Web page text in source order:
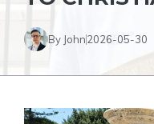
By John2026-05-30